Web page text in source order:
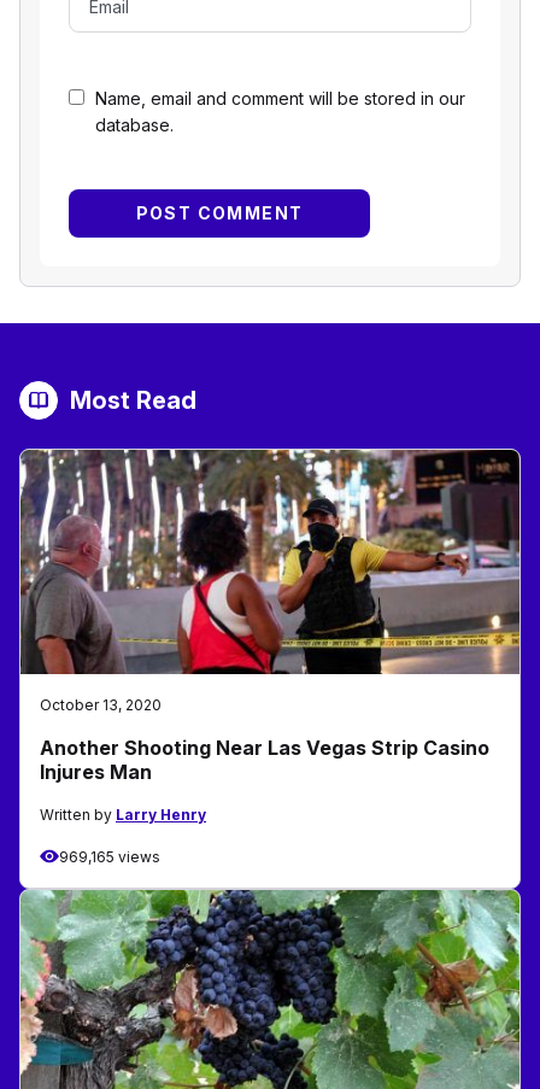
Name, email and comment will be stored in our
database.
Most Read
October 13, 2020
Another Shooting Near Las Vegas Strip Casino
Injures Man
Written by Larry Henry
969,165 views